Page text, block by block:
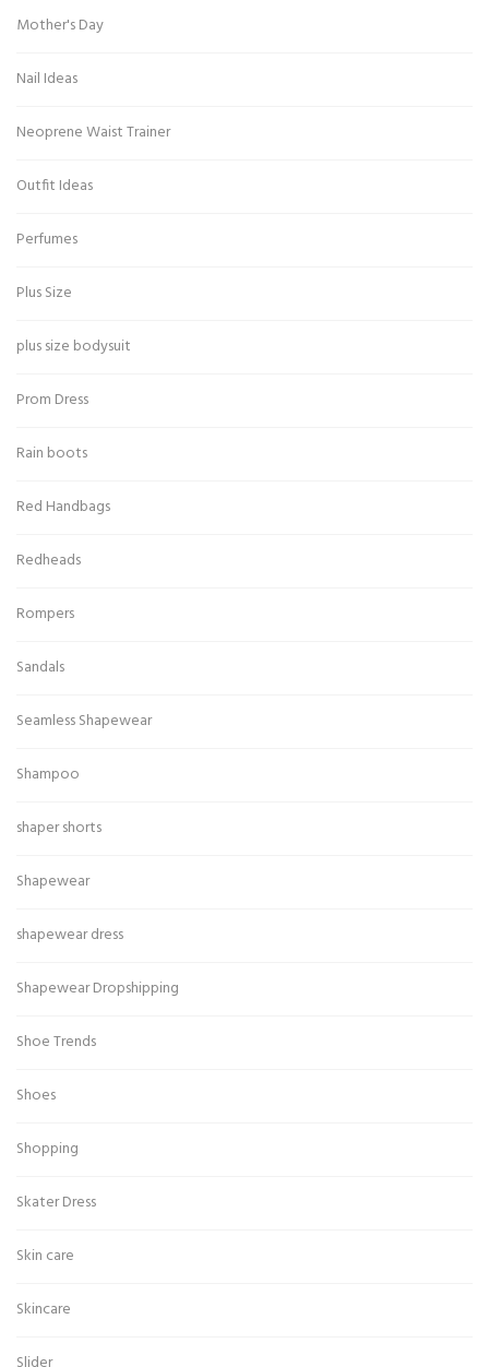
Mother's Day
Nail Ideas
Neoprene Waist Trainer
Outfit Ideas
Perfumes
Plus Size
plus size bodysuit
Prom Dress
Rain boots
Red Handbags
Redheads
Rompers
Sandals
Seamless Shapewear
Shampoo
shaper shorts
Shapewear
shapewear dress
Shapewear Dropshipping
Shoe Trends
Shoes
Shopping
Skater Dress
Skin care
Skincare